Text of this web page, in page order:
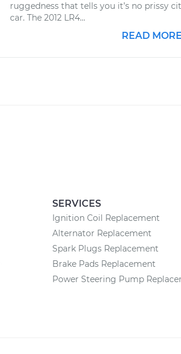
ruggedness that tells you it’s no prissy
car. The 2012 LR4...
READ MORE
SERVICES
Ignition Coil Replacement
Alternator Replacement
Spark Plugs Replacement
Brake Pads Replacement
Power Steering Pump